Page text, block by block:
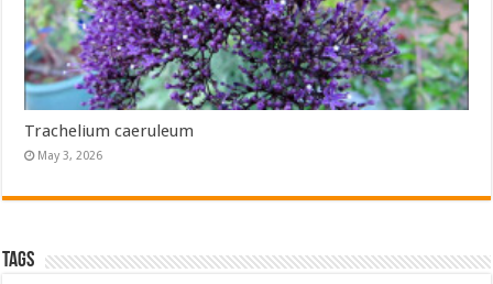
Trachelium caeruleum
May 3, 2026
Tags